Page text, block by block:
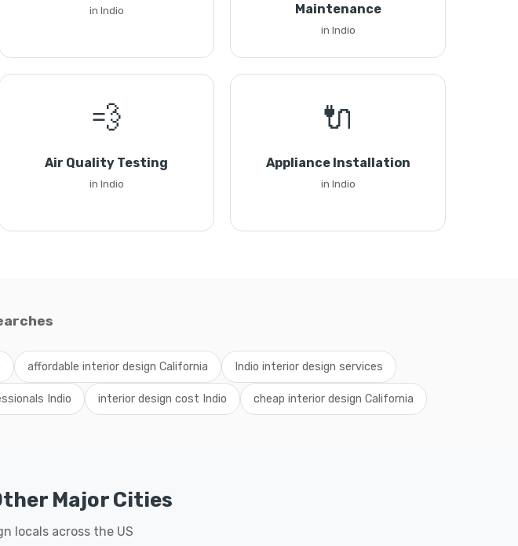
in Indio
Maintenance
in Indio
💨
Air Quality Testing
in Indio
🔌
Appliance Installation
in Indio
affordable interior design California Indio interior design services
Indio interior design cost Indio cheap interior design California
Major Cities
locals across the US